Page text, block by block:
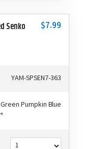
Senko $7.99
YAM-SPSEN7-363
Green Pumpkin Blue